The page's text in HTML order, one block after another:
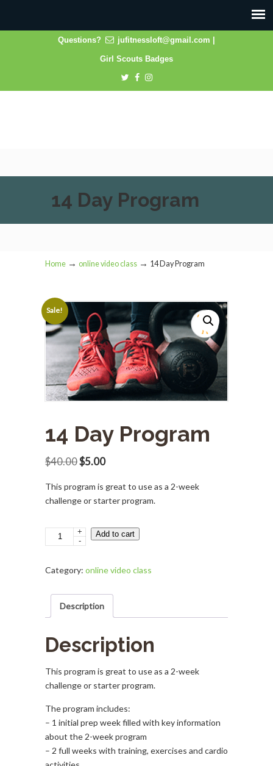
Questions? jufitnessloft@gmail.com
Girl Scouts Badges
14 Day Program
Home → online video class → 14 Day Program
Sale!
14 Day Program
$40.00Original
was:
$5.00Current
is:
This program is great to use as a 2-week
challenge or starter program.
Day
quantity
+
-
Add to cart
Category: online video class
Description
Description
This program is great to use as a 2-week
challenge or starter program.
The program includes:
– 1 initial prep week filled with key information
about the 2-week program
– 2 full weeks with training, exercises and cardio